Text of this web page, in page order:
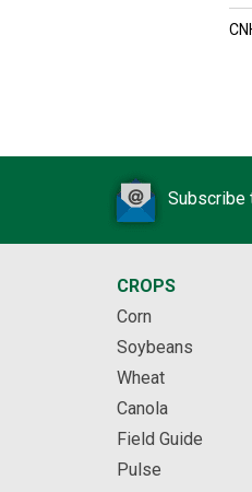
Subscribe
CROPS
Corn
Soybeans
Wheat
Canola
Field Guide
Pulse